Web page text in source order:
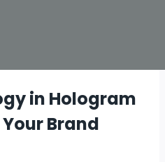
in Hologram
Brand